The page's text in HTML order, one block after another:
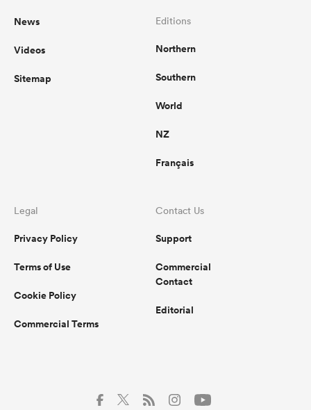
News
Videos
Sitemap
Editions
Northern
Southern
World
NZ
Français
Legal
Privacy Policy
Terms of Use
Cookie Policy
Commercial Terms
Contact Us
Support
Commercial
Contact
Editorial